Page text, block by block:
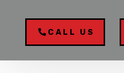
CALL US